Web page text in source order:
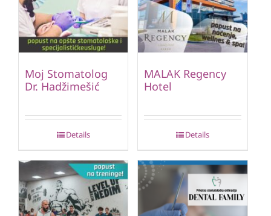
Moj Stomatolog
Dr. Hadžimešić
Details
MALAK Regency
Hotel
Details